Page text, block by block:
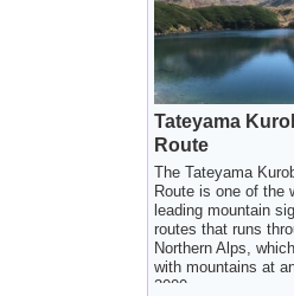
Tateyama
Route
The Tateyama
Route is one of the
leading mountain
routes that runs
Northern Alps,
with mountains at
3000m.